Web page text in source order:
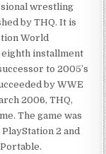
wrestling
by THQ. It is
World
installment
to 2005’s
by WWE
2006, THQ,
The game was
2 and